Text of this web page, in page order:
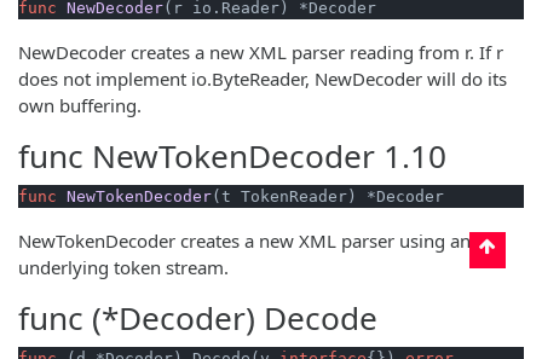
func NewDecoder(r io.Reader) *Decoder
NewDecoder creates a new XML parser reading from r. If r
does not implement io.ByteReader, NewDecoder will do its
own buffering.
func NewTokenDecoder 1.10
func NewTokenDecoder(t TokenReader) *Decoder
NewTokenDecoder creates a new XML parser using an
underlying token stream.
func (*Decoder) Decode